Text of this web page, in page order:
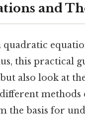
and
this practical
also look at
methods
the basis for